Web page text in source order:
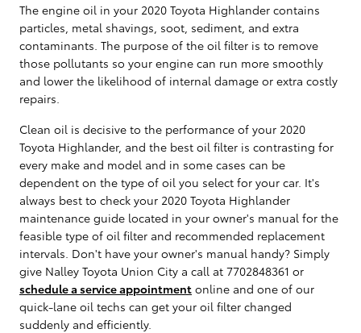
The engine oil in your 2020 Toyota Highlander contains
particles, metal shavings, soot, sediment, and extra
contaminants. The purpose of the oil filter is to remove
those pollutants so your engine can run more smoothly
and lower the likelihood of internal damage or extra costly
repairs.
Clean oil is decisive to the performance of your 2020
Toyota Highlander, and the best oil filter is contrasting for
every make and model and in some cases can be
dependent on the type of oil you select for your car. It's
always best to check your 2020 Toyota Highlander
maintenance guide located in your owner's manual for the
feasible type of oil filter and recommended replacement
intervals. Don't have your owner's manual handy? Simply
give Nalley Toyota Union City a call at 7702848361 or
schedule a service appointment online and one of our
quick-lane oil techs can get your oil filter changed
suddenly and efficiently.